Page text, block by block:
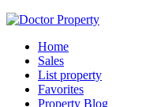
Home
Sales
List property
Favorites
Property Blog